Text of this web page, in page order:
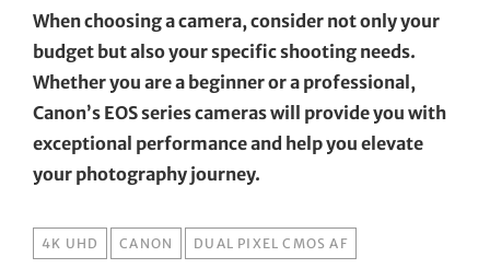
When choosing a camera, consider not only your
budget but also your specific shooting needs.
Whether you are a beginner or a professional,
Canon’s EOS series cameras will provide you with
exceptional performance and help you elevate
your photography journey.
TAGS
4K UHD CANON DUAL PIXEL CMOS AF